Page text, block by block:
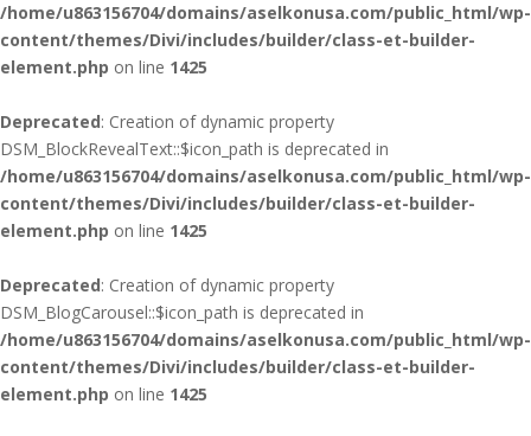
/home/u863156704/domains/aselkonusa.com/public_html/wp-
content/themes/Divi/includes/builder/class-et-builder-
element.php on line 1425
Deprecated: Creation of dynamic property
DSM_BlockRevealText::$icon_path is deprecated in
/home/u863156704/domains/aselkonusa.com/public_html/wp-
content/themes/Divi/includes/builder/class-et-builder-
element.php on line 1425
Deprecated: Creation of dynamic property
DSM_BlogCarousel::$icon_path is deprecated in
/home/u863156704/domains/aselkonusa.com/public_html/wp-
content/themes/Divi/includes/builder/class-et-builder-
element.php on line 1425